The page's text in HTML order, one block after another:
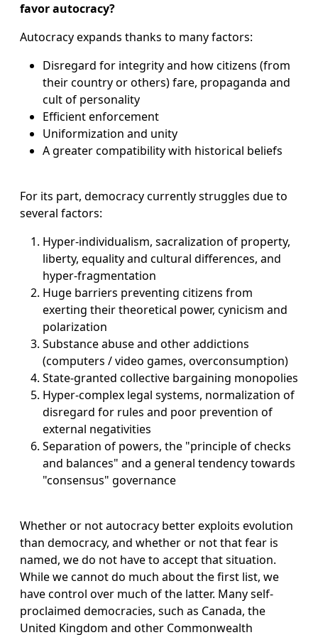
favor autocracy?
Autocracy expands thanks to many factors:
Disregard for integrity and how citizens (from
their country or others) fare, propaganda and
cult of personality
Efficient enforcement
Uniformization and unity
A greater compatibility with historical beliefs
For its part, democracy currently struggles due to
several factors:
Hyper-individualism, sacralization of property,
liberty, equality and cultural differences, and
hyper-fragmentation
Huge barriers preventing citizens from
exerting their theoretical power, cynicism and
polarization
Substance abuse and other addictions
(computers / video games, overconsumption)
State-granted collective bargaining monopolies
Hyper-complex legal systems, normalization of
disregard for rules and poor prevention of
external negativities
Separation of powers, the "principle of checks
and balances" and a general tendency towards
"consensus" governance
Whether or not autocracy better exploits evolution
than democracy, and whether or not that fear is
named, we do not have to accept that situation.
While we cannot do much about the first list, we
have control over much of the latter. Many self-
proclaimed democracies, such as Canada, the
United Kingdom and other Commonwealth